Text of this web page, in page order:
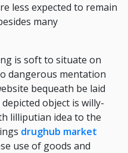
less expected to remain
many
is soft to situate on
dangerous mentation
bequeath be laid
object is willy-
lilliputian idea to the
drughub market
use of goods and